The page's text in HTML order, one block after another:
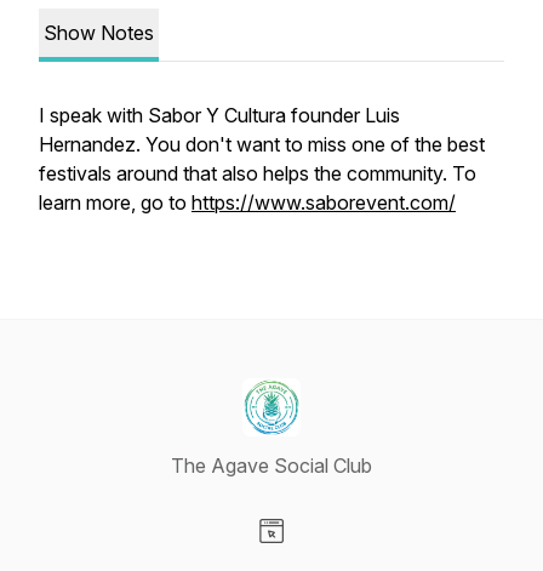
Show Notes
I speak with Sabor Y Cultura founder Luis
Hernandez. You don't want to miss one of the best
festivals around that also helps the community. To
learn more, go to https://www.saborevent.com/
The Agave Social Club